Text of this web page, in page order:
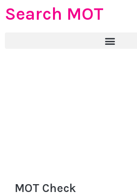
Search MOT
MOT Check